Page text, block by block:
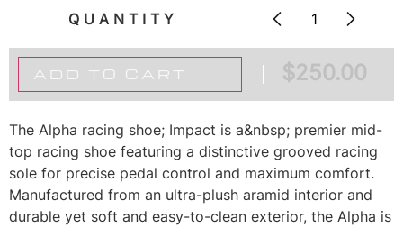
QUANTITY
ADD TO CART $250.00
The Alpha racing shoe; Impact is a&nbsp; premier mid-
top racing shoe featuring a distinctive grooved racing
sole for precise pedal control and maximum comfort.
Manufactured from an ultra-plush aramid interior and
durable yet soft and easy-to-clean exterior, the Alpha is